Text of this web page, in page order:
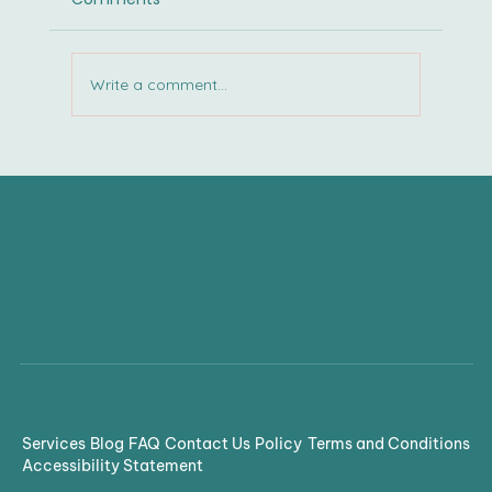
Confusion to Clarity: Cracking the
Write a comment...
Services Blog FAQ Contact Us Policy Terms and Conditions
Accessibility Statement